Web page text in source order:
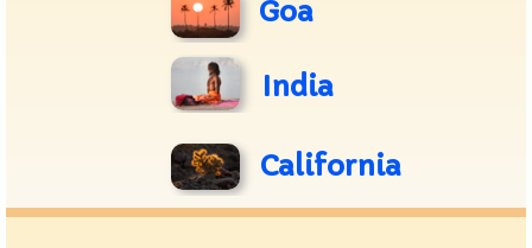
Goa
India
California